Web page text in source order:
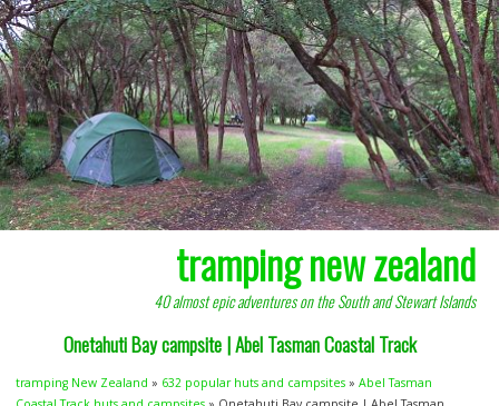
tramping new zealand
40 almost epic adventures on the South and Stewart Islands
Onetahuti Bay campsite | Abel Tasman Coastal Track
tramping New Zealand » 632 popular huts and campsites » Abel Tasman